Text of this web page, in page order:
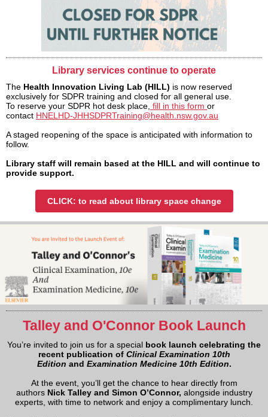
Library services continue to operate
The Health Innovation Living Lab (HILL) is now reserved
exclusively for SDPR training and closed for all general use.
To reserve your SDPR hot desk place, fill in this form or
contact HNELHD-JHHSDPRTraining@health.nsw.gov.au
A staged reopening of the space is anticipated with information to
follow.
Library staff will remain based at the HILL and will continue to
provide support.
CLICK: to read about library space change
Talley and O'Connor Book Launch
You’re invited to join us for a special book launch celebrating the
recent publication of Clinical Examination 10th
Edition and Examination Medicine 10th Edition.
At the event, you’ll get the chance to hear directly from
authors Nick Talley and Simon O’Connor, alongside industry
experts, with time to network and enjoy a complimentary lunch.